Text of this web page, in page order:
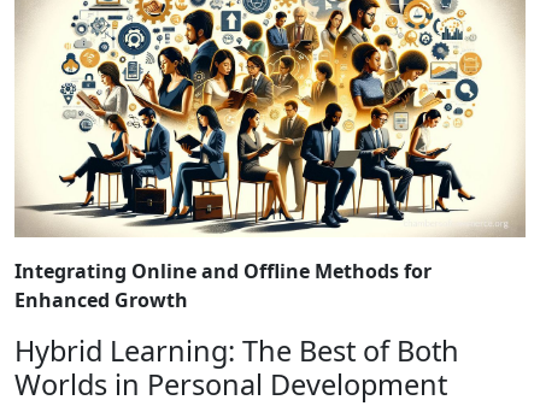
Integrating Online and Offline Methods for
Enhanced Growth
Hybrid Learning: The Best of Both
Worlds in Personal Development